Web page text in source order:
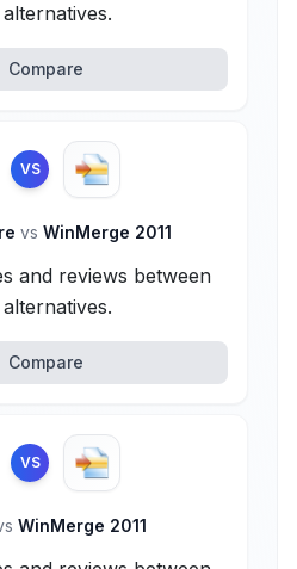
Compare
VS
vs WinMerge 2011
and reviews between
Compare
VS
WinMerge 2011